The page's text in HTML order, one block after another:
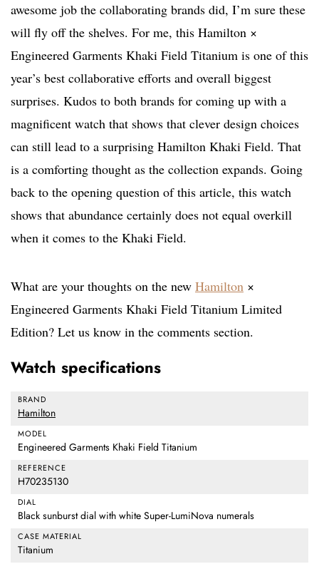
awesome job the collaborating brands did, I’m sure these
will fly off the shelves. For me, this Hamilton ×
Engineered Garments Khaki Field Titanium is one of this
year’s best collaborative efforts and overall biggest
surprises. Kudos to both brands for coming up with a
magnificent watch that shows that clever design choices
can still lead to a surprising Hamilton Khaki Field. That
is a comforting thought as the collection expands. Going
back to the opening question of this article, this watch
shows that abundance certainly does not equal overkill
when it comes to the Khaki Field.
What are your thoughts on the new Hamilton ×
Engineered Garments Khaki Field Titanium Limited
Edition? Let us know in the comments section.
Watch specifications
BRAND
Hamilton
MODEL
Engineered Garments Khaki Field Titanium
REFERENCE
H70235130
DIAL
Black sunburst dial with white Super-LumiNova numerals
CASE MATERIAL
Titanium